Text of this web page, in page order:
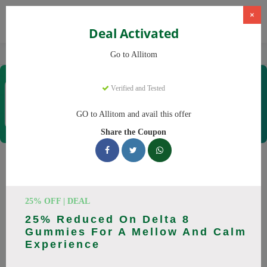
CBD Supplements
×
Deal Activated
Go to Allitom
Verified and Tested
GO to Allitom and avail this offer
Share the Coupon
25% OFF | DEAL
25% Reduced On Delta 8
Gummies For A Mellow And Calm
Experience
Coupons & Offers
Coupons
codes. Up to 20% off on CBD oil, CBD gummies this August
2026. Codes tested daily. Never pay full price again.
All Offers Codes